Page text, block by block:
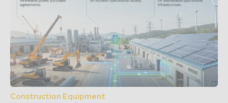
Construction Equipment